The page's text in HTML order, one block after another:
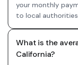
your monthly
to local
What is the
California?